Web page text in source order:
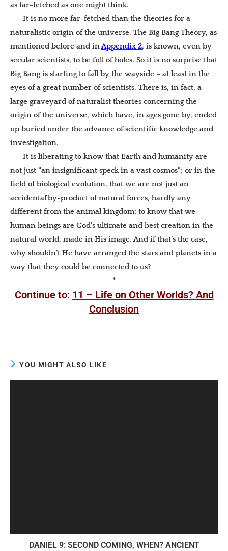
as far-fetched as one might think.
It is no more far-fetched than the theories for a
naturalistic origin of the universe. The Big Bang Theory, as
mentioned before and inAppendix 2, is known, even by
secular scientists, to be full of holes. So it is no surprise that
Big Bang is starting to fall by the wayside – at least in the
eyes of a great number of scientists. There is, in fact, a
large graveyard of naturalist theories concerning the
origin of the universe, which have, in ages gone by, ended
up buried under the advance of scientific knowledge and
investigation.
It is liberating to know that Earth and humanity are
not just “an insignificant speck in a vast cosmos”; or in the
field of biological evolution, that we are not just an
accidental`by-product of natural forces, hardly any
different from the animal kingdom; to know that we
human beings are God’s ultimate and best creation in the
natural world, made in His image. And if that’s the case,
why shouldn’t He have arranged the stars and planets in a
way that they could be connected to us?
*
Continue to: 11 – Life on Other Worlds? And
Conclusion
YOU MIGHT ALSO LIKE
DANIEL 9: SECOND COMING, WHEN? ANCIENT